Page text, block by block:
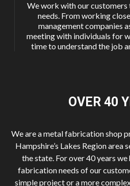
We work with our customers
needs. From working
management companies
meeting with individuals for
time to understand the job
OVER 40
We are a metal fabrication shop
Hampshire’s Lakes Region area
the state. For over 40 years
fabrication needs of our
simple project or a more